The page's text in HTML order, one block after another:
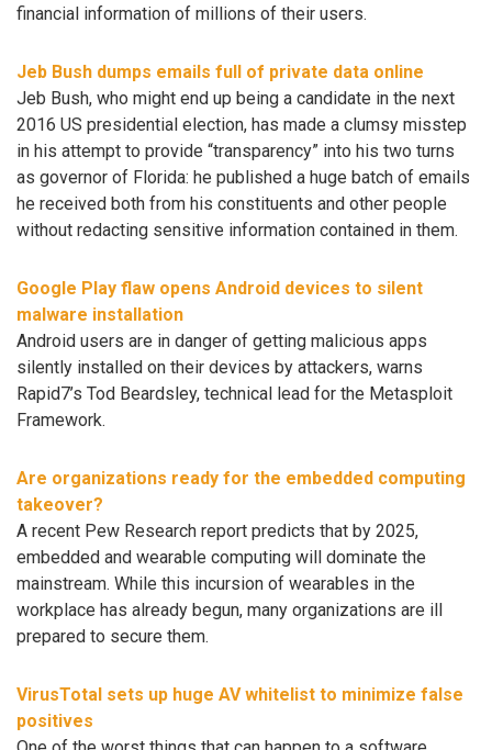
financial information of millions of their users.
Jeb Bush dumps emails full of private data online
Jeb Bush, who might end up being a candidate in the next
2016 US presidential election, has made a clumsy misstep
in his attempt to provide “transparency” into his two turns
as governor of Florida: he published a huge batch of emails
he received both from his constituents and other people
without redacting sensitive information contained in them.
Google Play flaw opens Android devices to silent
malware installation
Android users are in danger of getting malicious apps
silently installed on their devices by attackers, warns
Rapid7’s Tod Beardsley, technical lead for the Metasploit
Framework.
Are organizations ready for the embedded computing
takeover?
A recent Pew Research report predicts that by 2025,
embedded and wearable computing will dominate the
mainstream. While this incursion of wearables in the
workplace has already begun, many organizations are ill
prepared to secure them.
VirusTotal sets up huge AV whitelist to minimize false
positives